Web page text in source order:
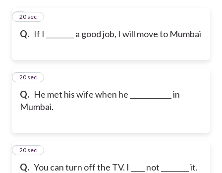
Q. If I ________ a good job, I will move to Mumbai
1
20 sec
Q. He met his wife when he ____________ in
Mumbai.
2
20 sec
Q. You can turn off the TV. I ____ not ________ it.
3
20 sec